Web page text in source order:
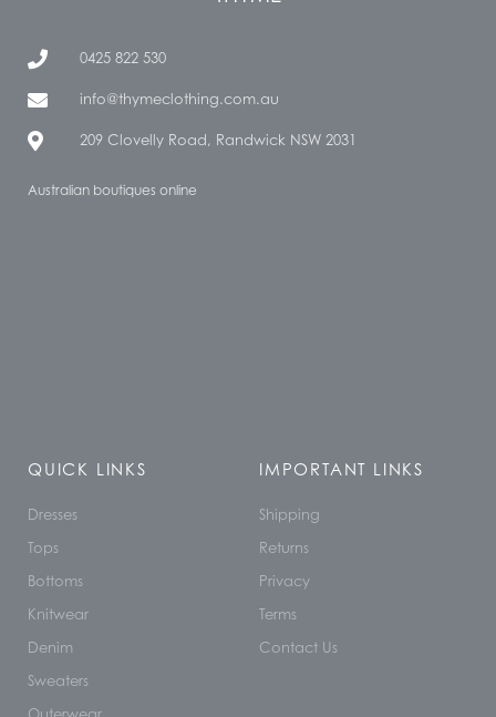
0425 822 530
info@thymeclothing.com.au
209 Clovelly Road, Randwick NSW 2031
Australian boutiques online
QUICK LINKS
Dresses
Tops
Bottoms
Knitwear
Denim
Sweaters
IMPORTANT LINKS
Shipping
Returns
Privacy
Terms
Contact Us